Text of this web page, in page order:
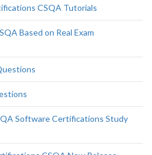
CSQA Tutorials
Based on Real Exam
Software Certifications Study